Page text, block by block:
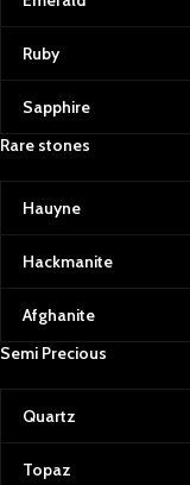
Ruby
Sapphire
Rare stones
Hauyne
Hackmanite
Afghanite
Semi Precious
Quartz
Topaz